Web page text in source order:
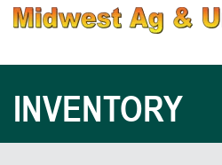
INVENTORY